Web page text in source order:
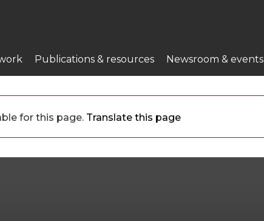
Publications & resources Newsroom & events
for this page. Translate this page